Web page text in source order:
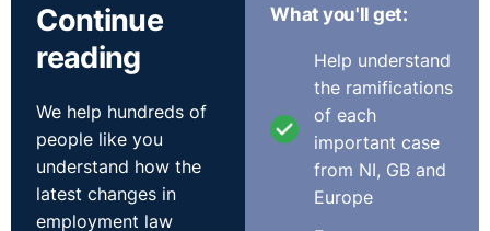
This case highlights the importance of proportionality
and fair procedures in making a decision to dismiss an
employee, particularly where the employee admits
wrongdoing. It is very clear that where fair procedures
have not been applied in dismissing an employee, then
the dismissal itself will likely be considered unfair.
Continue
reading
We help hundreds of
people like you
understand how the
latest changes in
employment law
What you'll get:
Help understand
the ramifications
of each
important case
from NI, GB and
Europe